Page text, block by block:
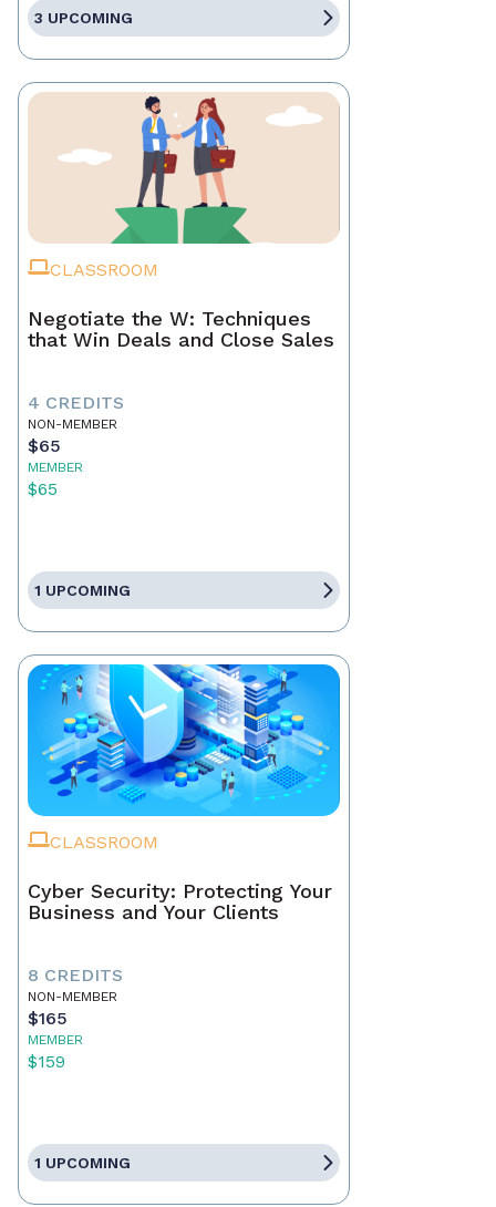
3 UPCOMING
CLASSROOM
Negotiate the W: Techniques
that Win Deals and Close Sales
4 CREDITS
NON-MEMBER
$65
MEMBER
$65
1 UPCOMING
CLASSROOM
Cyber Security: Protecting Your
Business and Your Clients
8 CREDITS
NON-MEMBER
$165
MEMBER
$159
1 UPCOMING